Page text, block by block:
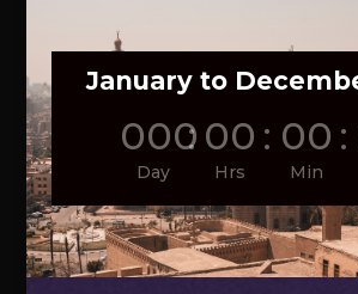
January to
000
Day
: 00
Hrs
: 00
Min
: